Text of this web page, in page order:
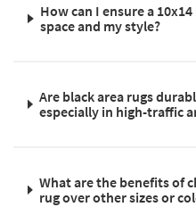
How can I ensure a
space and my style?
Are black area rugs
especially in high-traffic
What are the benefits of
rug over other sizes or